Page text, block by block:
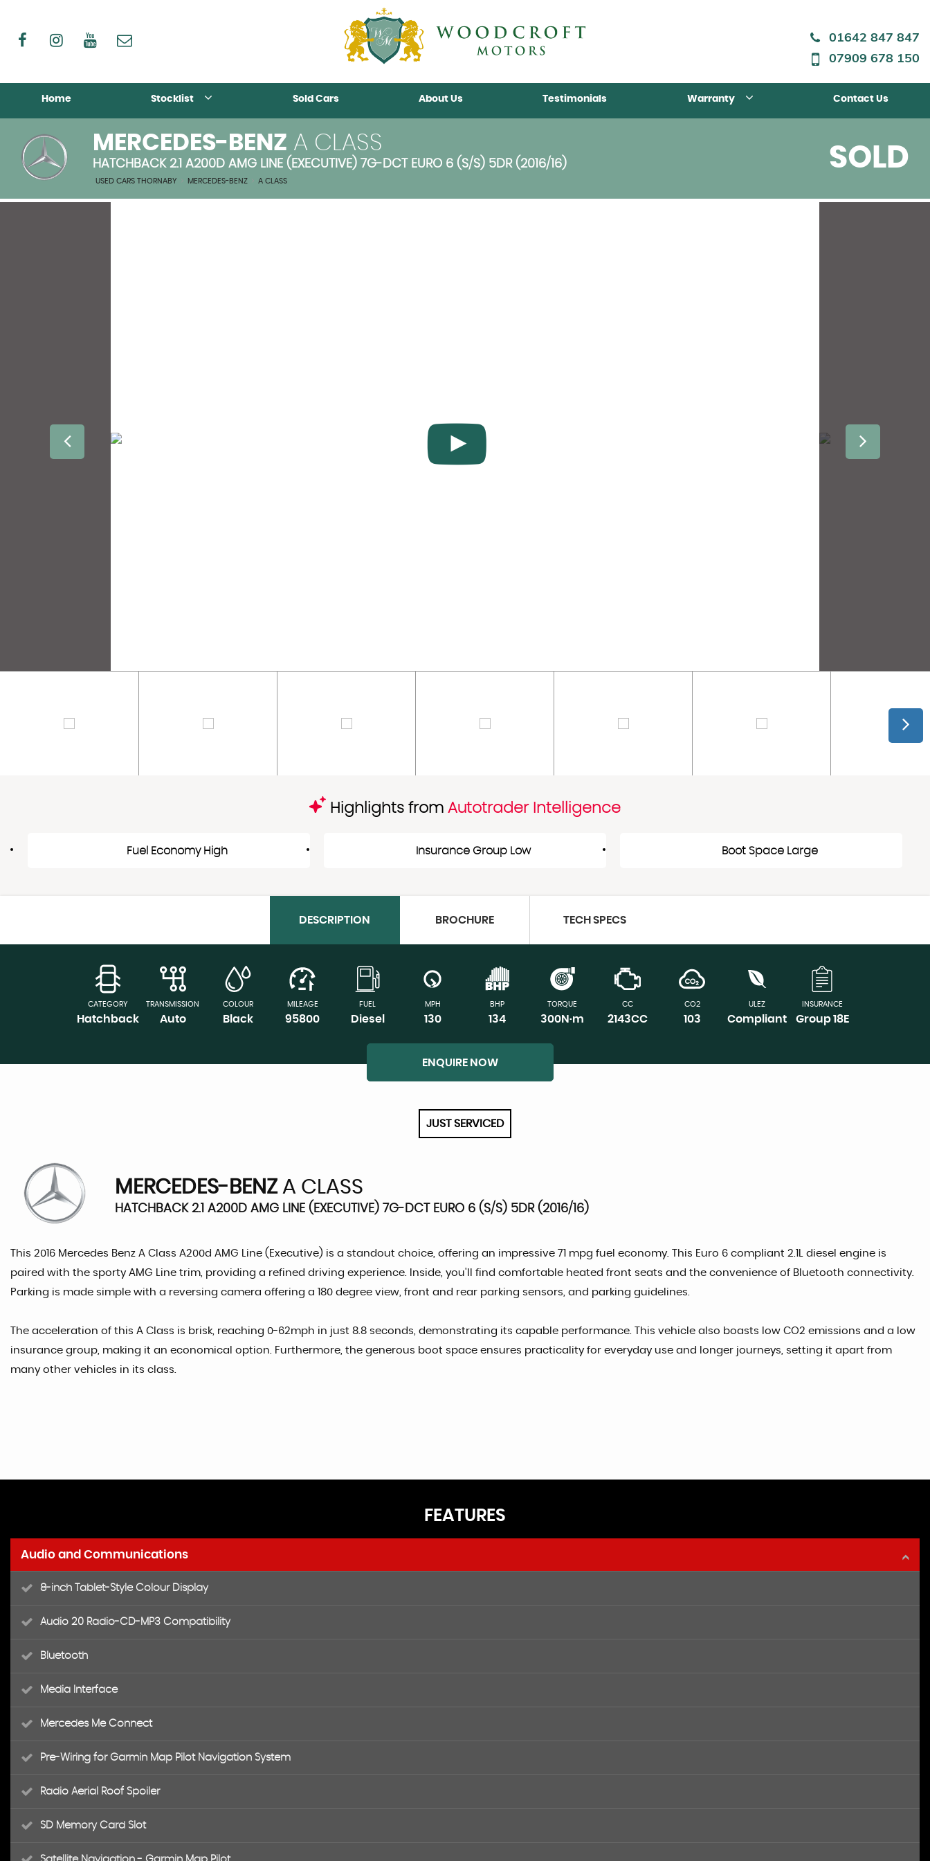
01642 847 847
07909 678 150
Home Stocklist Sold Cars About Us Testimonials Warranty Contact Us
MERCEDES-BENZ A CLASS
HATCHBACK 2.1 A200D AMG LINE (EXECUTIVE) 7G-DCT EURO 6 (S/S) 5DR (2016/16)
USED CARS THORNABY MERCEDES-BENZ A CLASS
SOLD
Highlights from Autotrader Intelligence
Fuel Economy High Insurance Group Low Boot Space Large
DESCRIPTION BROCHURE TECH SPECS
CATEGORY
Hatchback
TRANSMISSION
Auto
COLOUR
Black
MILEAGE
95800
FUEL
Diesel
MPH
130
BHP
134
TORQUE
300N·m
CC
2143CC
CO2
103
ULEZ
Compliant
INSURANCE
Group 18E
ENQUIRE NOW
JUST SERVICED
MERCEDES-BENZA CLASS
HATCHBACK 2.1 A200D AMG LINE (EXECUTIVE) 7G-DCT EURO 6 (S/S) 5DR (2016/16)
This 2016 Mercedes Benz A Class A200d AMG Line (Executive) is a standout choice, offering an impressive 71 mpg fuel economy. This Euro 6 compliant 2.1L diesel engine is
paired with the sporty AMG Line trim, providing a refined driving experience. Inside, you'll find comfortable heated front seats and the convenience of Bluetooth connectivity.
Parking is made simple with a reversing camera offering a 180 degree view, front and rear parking sensors, and parking guidelines.
The acceleration of this A Class is brisk, reaching 0-62mph in just 8.8 seconds, demonstrating its capable performance. This vehicle also boasts low CO2 emissions and a low
insurance group, making it an economical option. Furthermore, the generous boot space ensures practicality for everyday use and longer journeys, setting it apart from
many other vehicles in its class.
FEATURES
Audio and Communications
8-inch Tablet-Style Colour Display
Audio 20 Radio-CD-MP3 Compatibility
Bluetooth
Media Interface
Mercedes Me Connect
Pre-Wiring for Garmin Map Pilot Navigation System
Radio Aerial Roof Spoiler
SD Memory Card Slot